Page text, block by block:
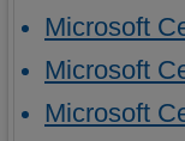
Microsoft
Microsoft
Microsoft